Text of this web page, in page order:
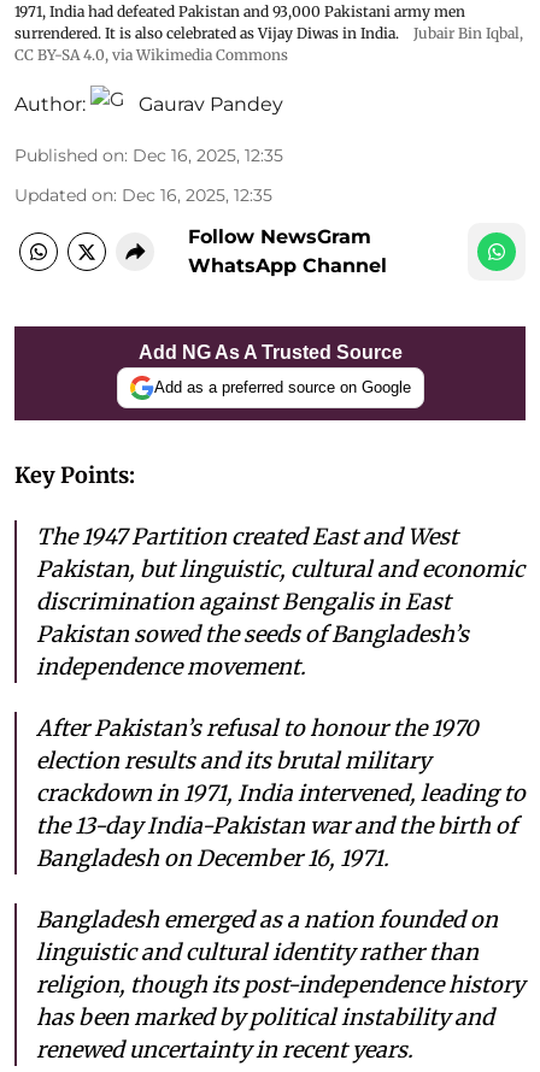
1971, India had defeated Pakistan and 93,000 Pakistani army men
surrendered. It is also celebrated as Vijay Diwas in India.
Jubair Bin Iqbal,
CC BY-SA 4.0, via Wikimedia Commons
Author: Gaurav Pandey
Published on: Dec 16, 2025, 12:35
Updated on: Dec 16, 2025, 12:35
Follow NewsGram
WhatsApp Channel
Add NG As A Trusted Source
Add as a preferred source on Google
Key Points:
The 1947 Partition created East and West
Pakistan, but linguistic, cultural and economic
discrimination against Bengalis in East
Pakistan sowed the seeds of Bangladesh’s
independence movement.
After Pakistan’s refusal to honour the 1970
election results and its brutal military
crackdown in 1971, India intervened, leading to
the 13-day India-Pakistan war and the birth of
Bangladesh on December 16, 1971.
Bangladesh emerged as a nation founded on
linguistic and cultural identity rather than
religion, though its post-independence history
has been marked by political instability and
renewed uncertainty in recent years.